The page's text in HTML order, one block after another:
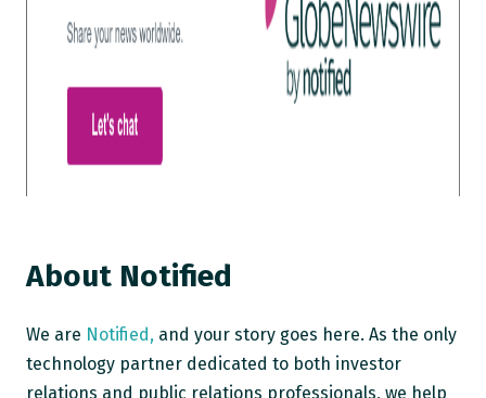
About Notified
We are Notified, and your story goes here. As the only
technology partner dedicated to both investor
relations and public relations professionals, we help